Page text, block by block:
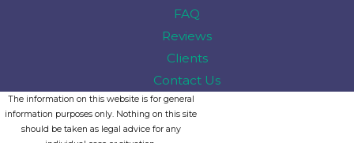
FAQ
Reviews
Clients
Contact Us
The information on this website is for general
information purposes only. Nothing on this site
should be taken as legal advice for any